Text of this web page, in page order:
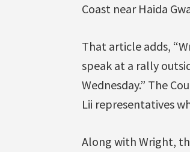
Coast near Haida
That article adds,
speak at a rally
Wednesday.” The
Lii representatives
Along with Wright,